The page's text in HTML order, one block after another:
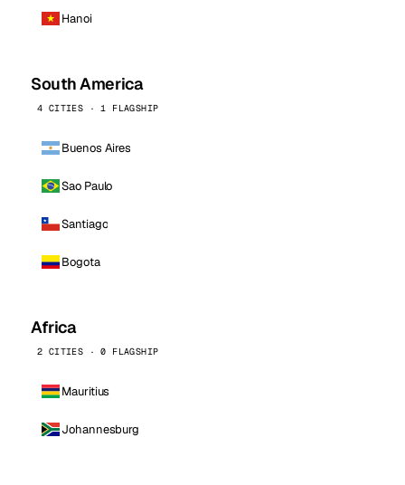
Hanoi
South America
4 CITIES · 1 FLAGSHIP
Buenos Aires
Sao Paulo
Santiago
Bogota
Africa
2 CITIES · 0 FLAGSHIP
Mauritius
Johannesburg